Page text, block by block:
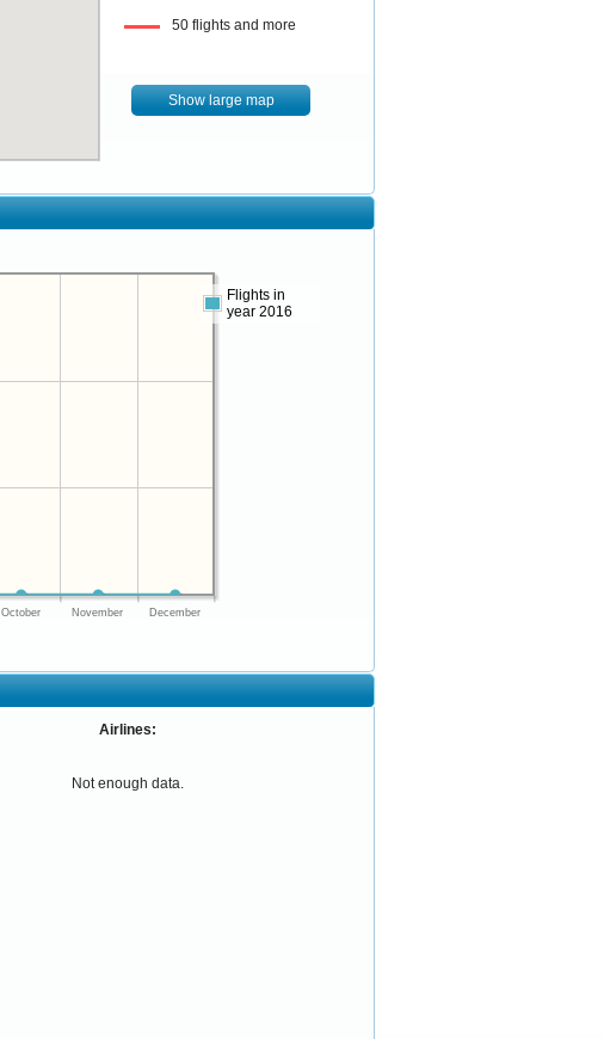
50 flights and more
Show large map
October November December
Flights in
year 2016
Airlines:
Not enough data.